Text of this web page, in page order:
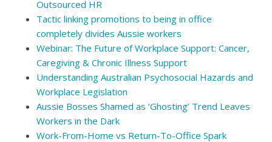
Outsourced HR
Tactic linking promotions to being in office
completely divides Aussie workers
Webinar: The Future of Workplace Support: Cancer,
Caregiving & Chronic Illness Support
Understanding Australian Psychosocial Hazards and
Workplace Legislation
Aussie Bosses Shamed as ‘Ghosting’ Trend Leaves
Workers in the Dark
Work-From-Home vs Return-To-Office Spark